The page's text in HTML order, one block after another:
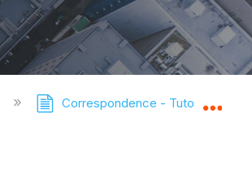
Correspondence - Tutorials